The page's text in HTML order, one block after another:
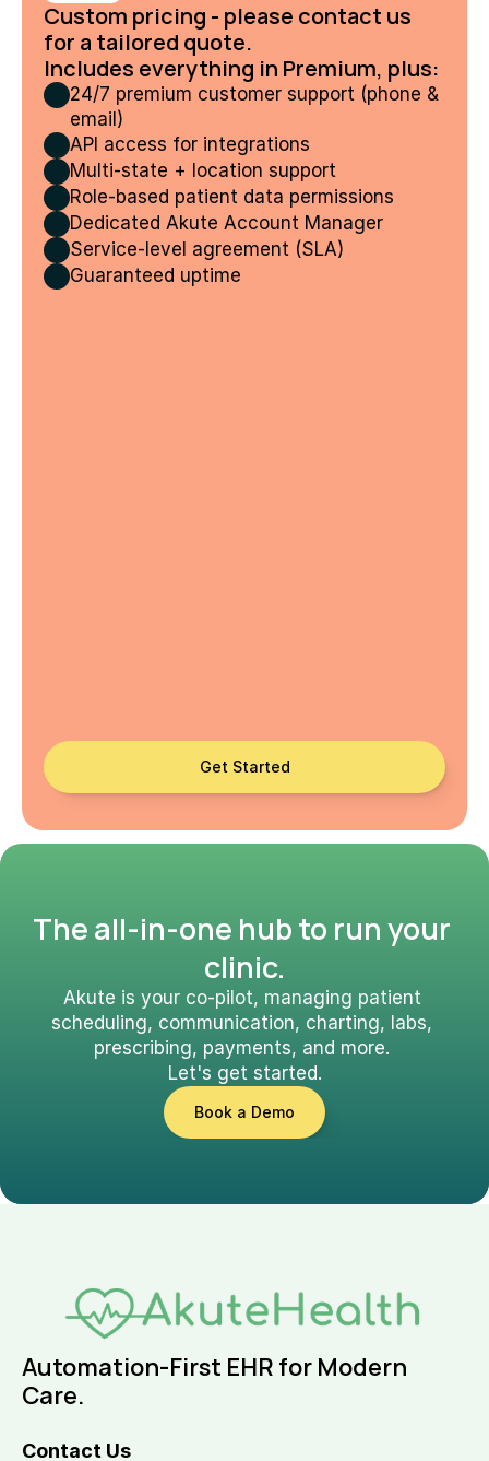
Custom pricing - please contact us
for a tailored quote.
Includes everything in Premium, plus:
API access for integrations
Multi-state + location support
Role-based patient data permissions
24/7 premium customer support (phone &
email)
Dedicated Akute Account Manager
Service-level agreement (SLA)
Guaranteed uptime
Get Started
The all-in-one hub to run your
clinic.
Akute is your co-pilot, managing patient
scheduling, communication, charting, labs,
prescribing, payments, and more.
Let's get started.
Book a Demo
Automation-First EHR for Modern
Care.
Contact Us